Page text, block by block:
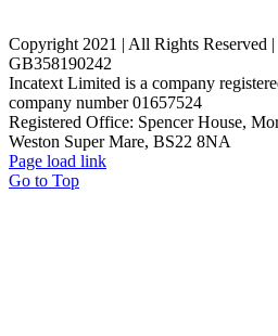
Copyright 2021 | All Rights Reserved
GB358190242
Incatext Limited is a company
company number 01657524
Registered Office: Spencer House,
Weston Super Mare, BS22 8NA
Page load link
Go to Top